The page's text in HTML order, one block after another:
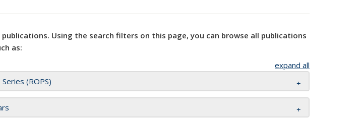
publications. Using the search filters on this page, you can browse all publications
as:
expand all
(ROPS)